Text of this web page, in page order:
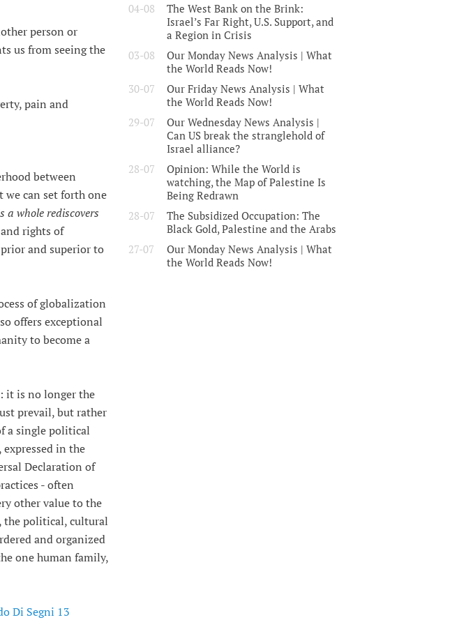
person or
us from seeing the
pain and
between
we can set forth one
a whole rediscovers
rights of
and superior to
of globalization
offers exceptional
to become a
it is no longer the
prevail, but rather
a single political
expressed in the
Declaration of
- often
other value to the
the political, cultural
and organized
one human family,
Di Segni 13
04-08
The West Bank on the Brink:
Israel’s Far Right, U.S. Support, and
a Region in Crisis
03-08
Our Monday News Analysis | What
the World Reads Now!
30-07
Our Friday News Analysis | What
the World Reads Now!
29-07
Our Wednesday News Analysis |
Can US break the stranglehold of
Israel alliance?
28-07
Opinion: While the World is
watching, the Map of Palestine Is
Being Redrawn
28-07
The Subsidized Occupation: The
Black Gold, Palestine and the Arabs
27-07
Our Monday News Analysis | What
the World Reads Now!